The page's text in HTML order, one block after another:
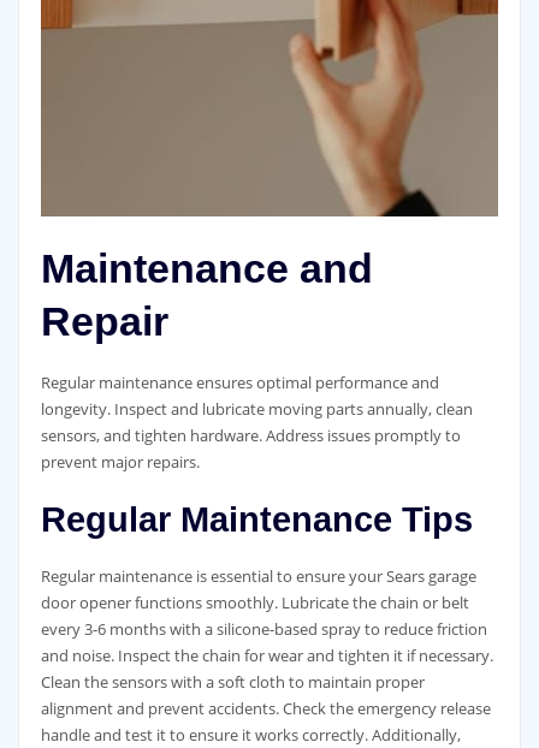
Maintenance and
Repair
Regular maintenance ensures optimal performance and
longevity. Inspect and lubricate moving parts annually, clean
sensors, and tighten hardware. Address issues promptly to
prevent major repairs.
Regular Maintenance Tips
Regular maintenance is essential to ensure your Sears garage
door opener functions smoothly. Lubricate the chain or belt
every 3-6 months with a silicone-based spray to reduce friction
and noise. Inspect the chain for wear and tighten it if necessary.
Clean the sensors with a soft cloth to maintain proper
alignment and prevent accidents. Check the emergency release
handle and test it to ensure it works correctly. Additionally,